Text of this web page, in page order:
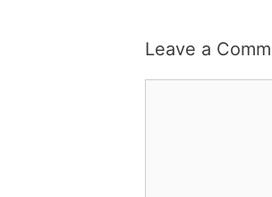
Leave a